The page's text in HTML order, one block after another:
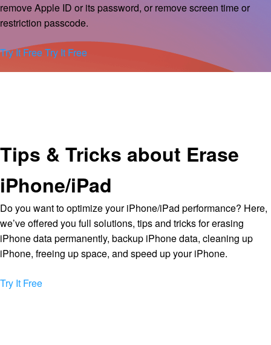
remove Apple ID or its password, or remove screen time or
restriction passcode.
Try It FreeTry It Free
Tips & Tricks about Erase
iPhone/iPad
Do you want to optimize your iPhone/iPad performance? Here,
we’ve offered you full solutions, tips and tricks for erasing
iPhone data permanently, backup iPhone data, cleaning up
iPhone, freeing up space, and speed up your iPhone.
Try It Free